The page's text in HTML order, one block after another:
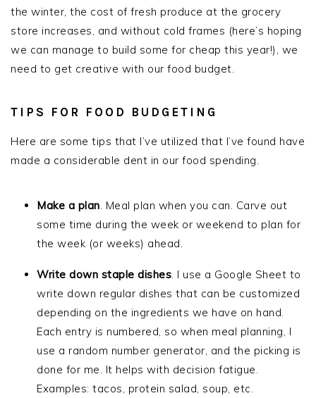
the winter, the cost of fresh produce at the grocery
store increases, and without cold frames (here’s hoping
we can manage to build some for cheap this year!), we
need to get creative with our food budget.
TIPS FOR FOOD BUDGETING
Here are some tips that I’ve utilized that I’ve found have
made a considerable dent in our food spending.
Make a plan . Meal plan when you can. Carve out
some time during the week or weekend to plan for
the week (or weeks) ahead.
Write down staple dishes . I use a Google Sheet to
write down regular dishes that can be customized
depending on the ingredients we have on hand.
Each entry is numbered, so when meal planning, I
use a random number generator, and the picking is
done for me. It helps with decision fatigue.
Examples: tacos, protein salad, soup, etc.